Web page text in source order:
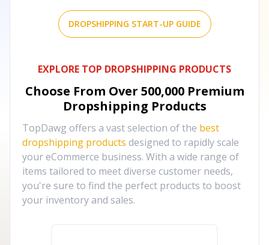
DROPSHIPPING START-UP GUIDE
EXPLORE TOP DROPSHIPPING PRODUCTS
Choose From Over 500,000 Premium
Dropshipping Products
TopDawg offers a vast selection of the best
dropshipping products designed to rapidly scale
your eCommerce business. With a wide range of
items tailored to meet diverse customer needs,
you're sure to find the perfect products to boost
your inventory and sales.